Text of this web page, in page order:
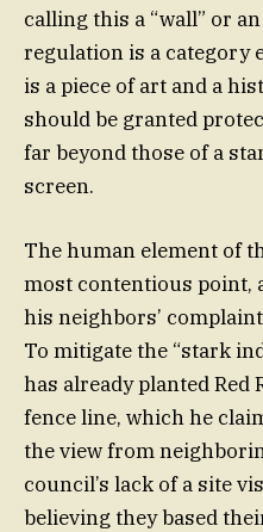
calling this a “wall” or
regulation is a category
is a piece of art and a
should be granted
far beyond those of a
screen.
The human element of
most contentious point,
his neighbors’
To mitigate the “stark
has already planted
fence line, which he
the view from
council’s lack of a site
believing they based